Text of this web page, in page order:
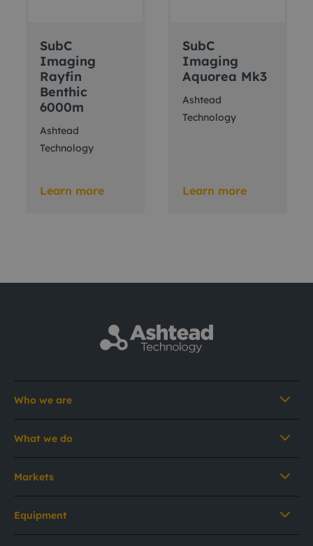
SubC
Imaging
Rayfin
Benthic
6000m
Ashtead
Technology
Learn more
SubC
Imaging
Aquorea Mk3
Ashtead
Technology
Learn more
Who we are
What we do
Markets
Equipment